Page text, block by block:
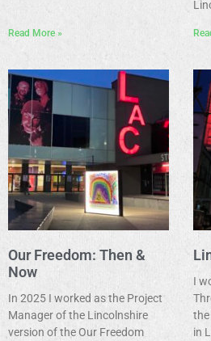
Read More »
Our Freedom: Then &
Now
In 2025 I worked as the Project
Manager of the Lincolnshire
version of the Our Freedom
I
the
in